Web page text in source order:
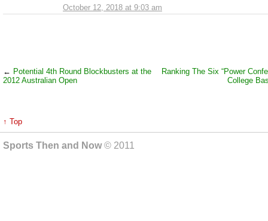
October 12, 2018 at 9:03 am
← Potential 4th Round Blockbusters at the
2012 Australian Open
Ranking The Six “Power
College
↑ Top
Sports Then and Now© 2011